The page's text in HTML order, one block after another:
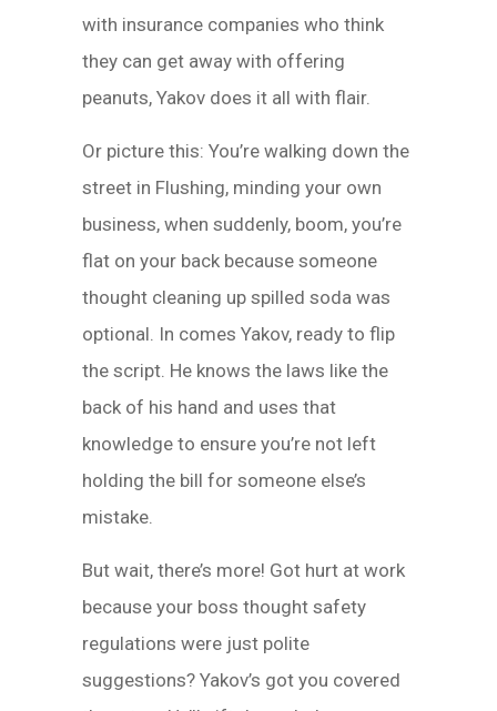
with insurance companies who think
they can get away with offering
peanuts, Yakov does it all with flair.
Or picture this: You’re walking down the
street in Flushing, minding your own
business, when suddenly, boom, you’re
flat on your back because someone
thought cleaning up spilled soda was
optional. In comes Yakov, ready to flip
the script. He knows the laws like the
back of his hand and uses that
knowledge to ensure you’re not left
holding the bill for someone else’s
mistake.
But wait, there’s more! Got hurt at work
because your boss thought safety
regulations were just polite
suggestions? Yakov’s got you covered